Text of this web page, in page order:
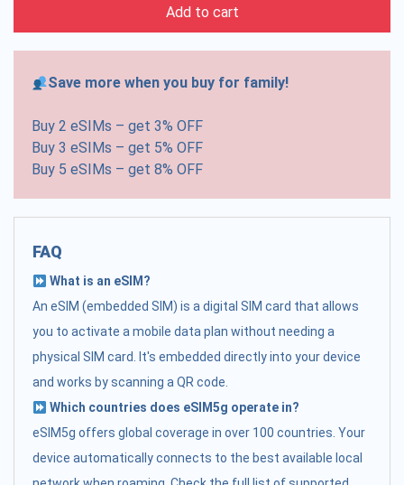
Add to cart
Save more when you buy for family!
Buy 2 eSIMs – get 3% OFF
Buy 3 eSIMs – get 5% OFF
Buy 5 eSIMs – get 8% OFF
FAQ
What is an eSIM?
An eSIM (embedded SIM) is a digital SIM card that allows
you to activate a mobile data plan without needing a
physical SIM card. It's embedded directly into your device
and works by scanning a QR code.
Which countries does eSIM5g operate in?
eSIM5g offers global coverage in over 100 countries. Your
device automatically connects to the best available local